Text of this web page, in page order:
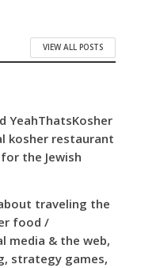
VIEW ALL POSTS
YeahThatsKosher
kosher restaurant
the Jewish
traveling the
food /
media & the web,
strategy games,